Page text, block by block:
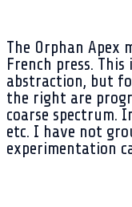
The Orphan
French press.
abstraction, but
the right are
coarse spectrum.
etc. I have not
experimentation